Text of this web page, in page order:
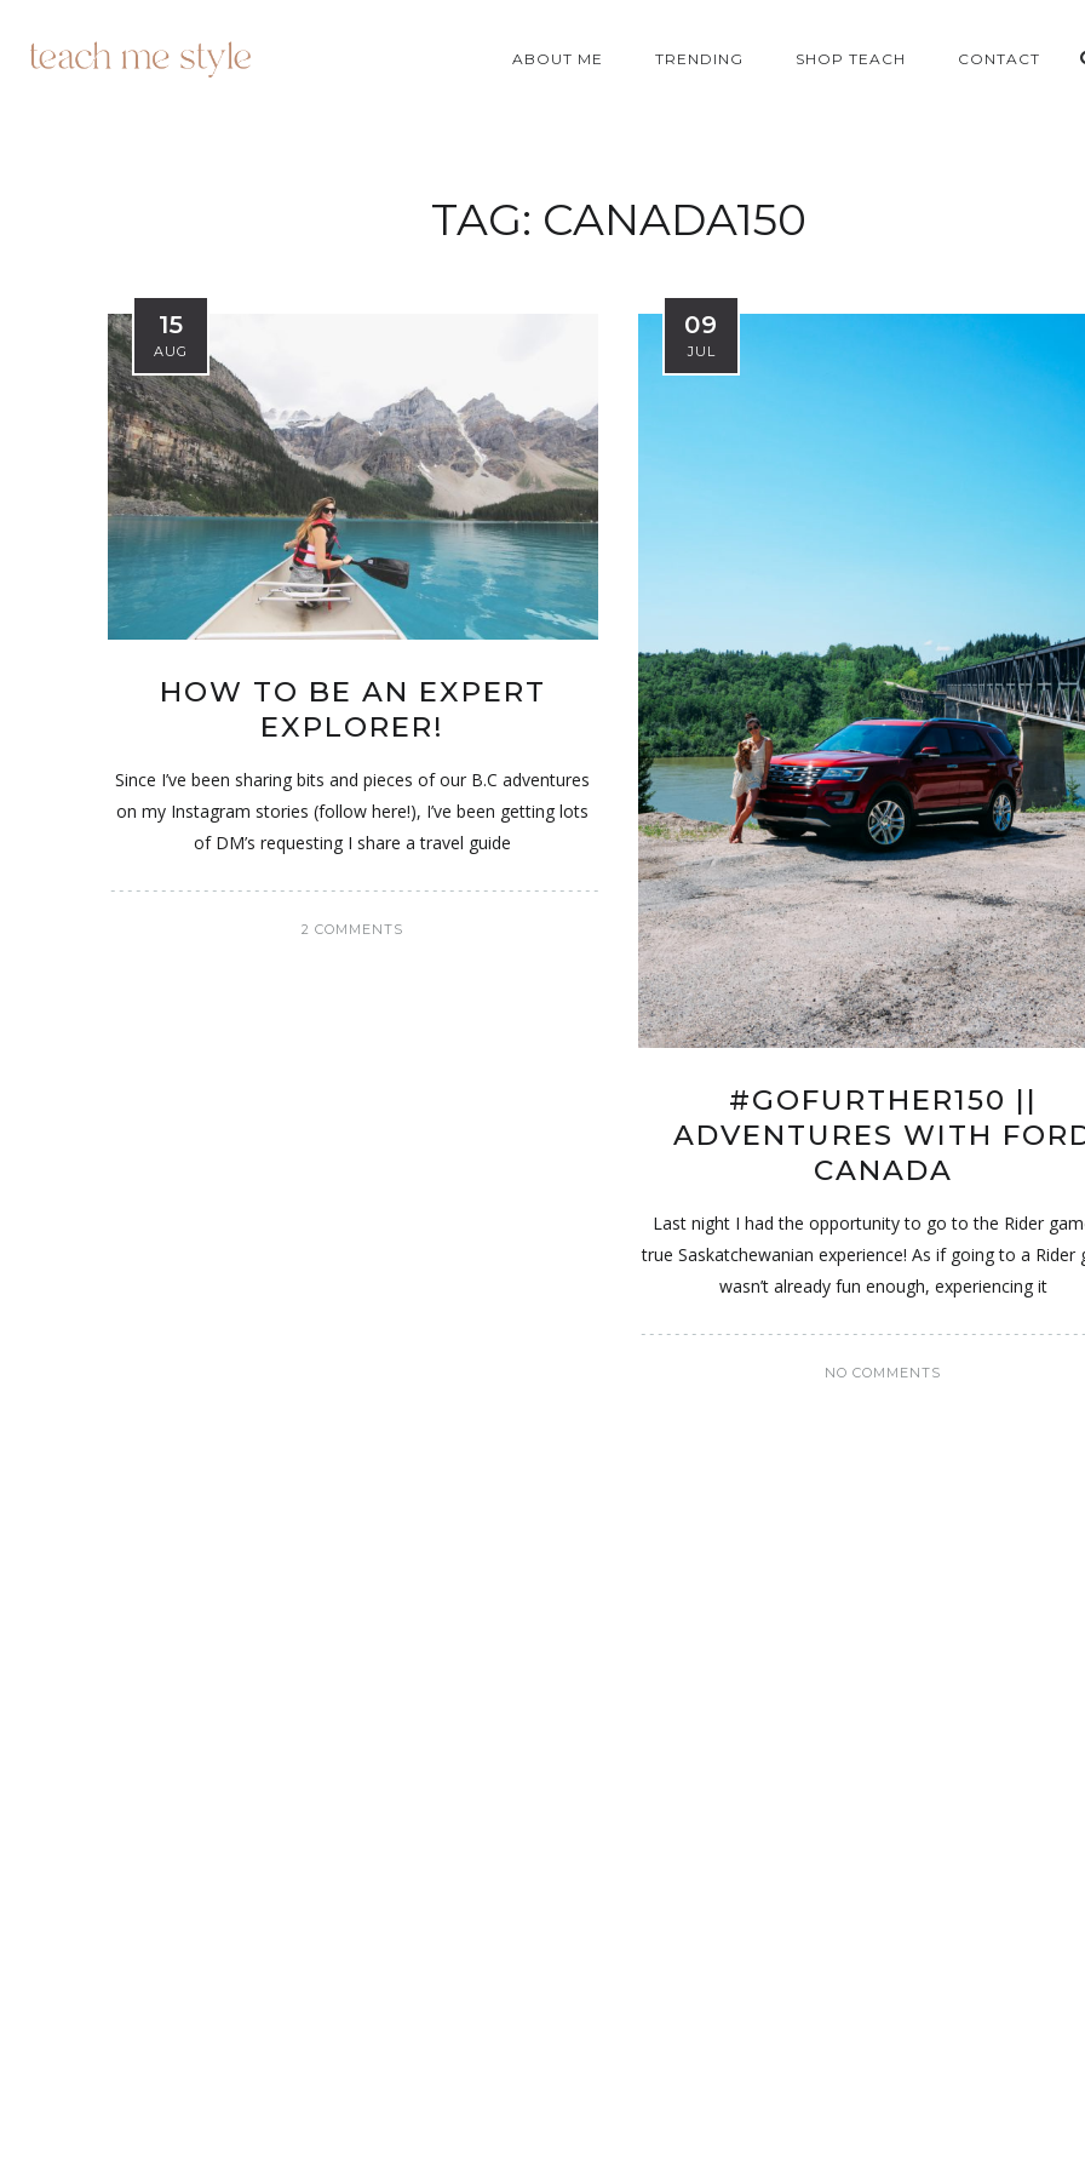
ABOUT ME TRENDING SHOP TEACH CONTACT
TAG: CANADA150
15
AUG
HOW TO BE AN EXPERT
EXPLORER!
Since I’ve been sharing bits and pieces of our B.C adventures
on my Instagram stories (follow here!), I’ve been getting lots
of DM’s requesting I share a travel guide
2 COMMENTS
09
JUL
#GOFURTHER150 ||
ADVENTURES WITH
CANADA
Last night I had the opportunity to go to the Rider
true Saskatchewanian experience! As if going to a Rider
wasn’t already fun enough, experiencing it
NO COMMENTS